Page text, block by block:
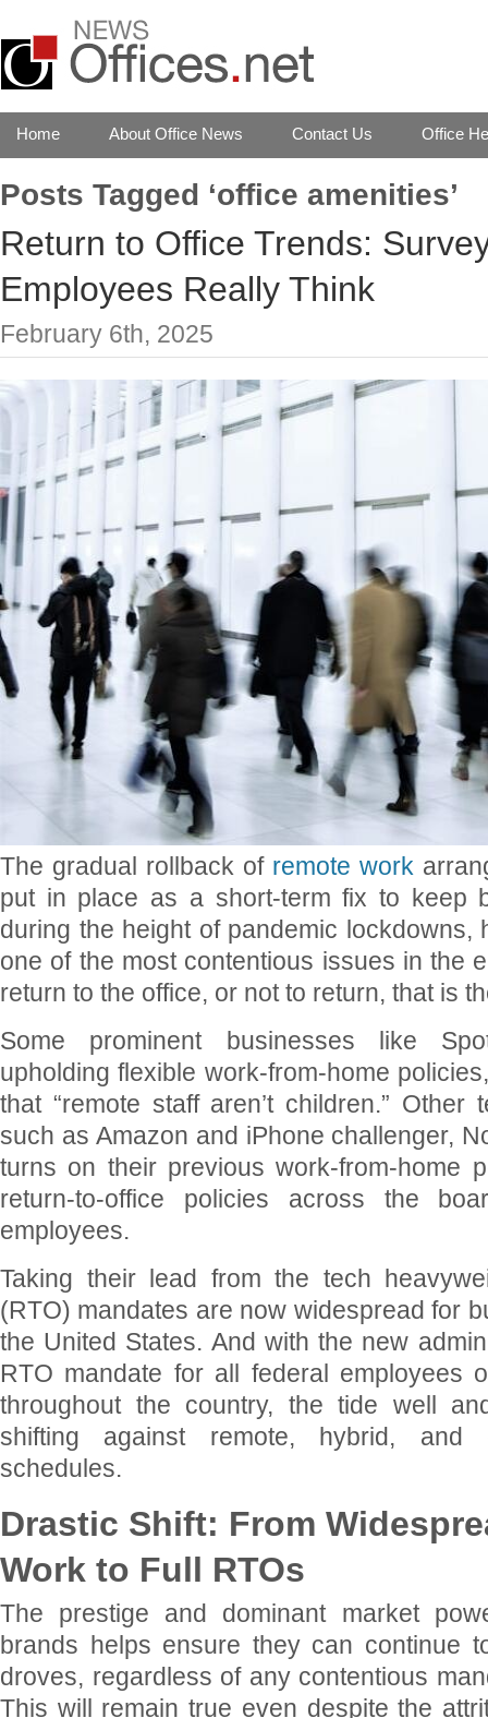
Home About Office News Contact Us Office
Posts Tagged ‘office amenities’
Return to Office Trends:
Employees Really Think
February 6th, 2025
The gradual rollback of remote work
put in place as a short-term fix to keep
during the height of pandemic lockdowns,
one of the most contentious issues in the
return to the office, or not to return, that is
Some prominent businesses like
upholding flexible work-from-home
that “remote staff aren’t children.” Other
such as Amazon and iPhone challenger,
turns on their previous work-from-home
return-to-office policies across the
employees.
Taking their lead from the tech
(RTO) mandates are now widespread for
the United States. And with the new
RTO mandate for all federal employees
throughout the country, the tide well
shifting against remote, hybrid, and
schedules.
Drastic Shift: From
Work to Full RTOs
The prestige and dominant market
brands helps ensure they can continue
droves, regardless of any contentious
This will remain true even despite the